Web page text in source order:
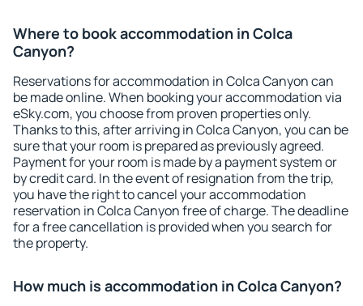
Where to book accommodation in Colca
Canyon?
Reservations for accommodation in Colca Canyon can
be made online. When booking your accommodation via
eSky.com, you choose from proven properties only.
Thanks to this, after arriving in Colca Canyon, you can be
sure that your room is prepared as previously agreed.
Payment for your room is made by a payment system or
by credit card. In the event of resignation from the trip,
you have the right to cancel your accommodation
reservation in Colca Canyon free of charge. The deadline
for a free cancellation is provided when you search for
the property.
How much is accommodation in Colca Canyon?